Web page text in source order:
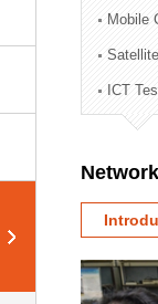
Administration
External
Mobile
ICT